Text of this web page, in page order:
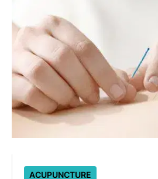
ACUPUNCTURE